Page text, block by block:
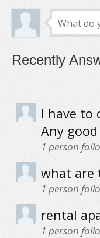
Recently
I have to
Any
1 person
what are
1 person
rental
1 person